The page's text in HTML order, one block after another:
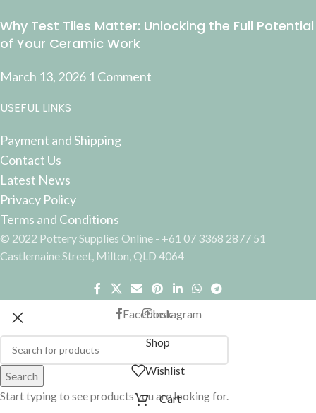
Why Test Tiles Matter: Unlocking the Full Potential
of Your Ceramic Work
March 13, 2026 1 Comment
USEFUL LINKS
Payment and Shipping
Contact Us
Latest News
Privacy Policy
Terms and Conditions
© 2022 Pottery Supplies Online - +61 07 3368 2877 51
Castlemaine Street, Milton, QLD 4064
Search
Start typing to see products you are looking for.
FacebookInstagram
Shop
Wishlist
Cart